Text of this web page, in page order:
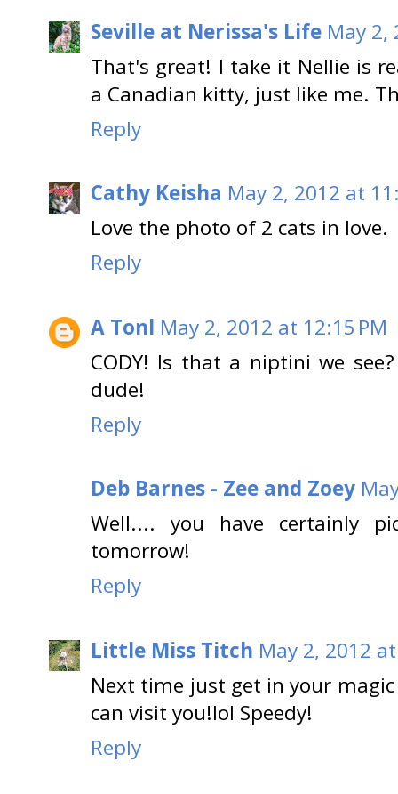
Seville at Nerissa's Life May 2,
That's great! I take it Nellie is
a Canadian kitty, just like me.
Reply
Cathy Keisha May 2, 2012 at
Love the photo of 2 cats in love.
Reply
A Tonl May 2, 2012 at 12:15 PM
CODY! Is that a niptini we
dude!
Reply
Deb Barnes - Zee and Zoey
Well.... you have certainly
tomorrow!
Reply
Little Miss Titch May 2, 2012
Next time just get in your
can visit you!lol Speedy!
Reply